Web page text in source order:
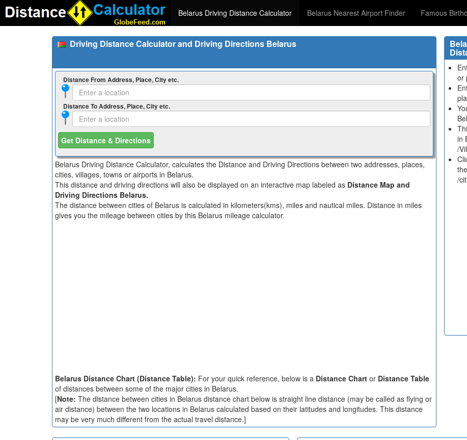
Belarus Driving Distance Calculator Belarus Nearest Airport Finder Famous
Driving Distance Calculator and Driving Directions Belarus
Distance From Address, Place, City etc.
Distance To Address, Place, City etc.
Get Distance & Directions
Belarus Driving Distance Calculator, calculates the Distance and Driving Directions between two addresses, places,
cities, villages, towns or airports in Belarus.
This distance and driving directions will also be displayed on an interactive map labeled as Distance Map and
Driving Directions Belarus.
The distance between cities of Belarus is calculated in kilometers(kms), miles and nautical miles. Distance in miles
gives you the mileage between cities by this Belarus mileage calculator.
Belarus Distance Chart (Distance Table): For your quick reference, below is a Distance Chart or Distance Table
of distances between some of the major cities in Belarus.
[Note: The distance between cities in Belarus distance chart below is straight line distance (may be called as flying or
air distance) between the two locations in Belarus calculated based on their latitudes and longitudes. This distance
may be very much different from the actual travel distance.]
or
in
/
/